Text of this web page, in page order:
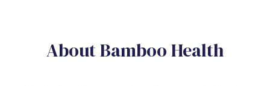
About Bamboo Health